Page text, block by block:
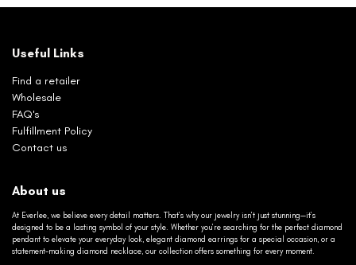
Useful Links
Find a retailer
Wholesale
FAQ's
Fulfillment Policy
Contact us
About us
At Everlee, we believe every detail matters. That’s why our jewelry isn’t just stunning—it’s
designed to be a lasting symbol of your style. Whether you’re searching for the perfect diamond
pendant to elevate your everyday look, elegant diamond earrings for a special occasion, or a
statement-making diamond necklace, our collection offers something for every moment.